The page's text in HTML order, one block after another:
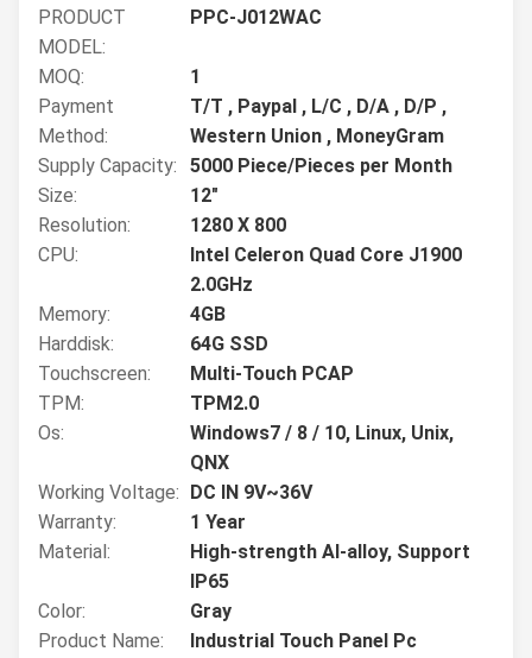
PRODUCT
MODEL:
PPC-J012WAC
MOQ:
1
Payment
Method:
T/T , Paypal , L/C , D/A , D/P ,
Western Union , MoneyGram
Supply Capacity:
5000 Piece/Pieces per Month
Size:
12"
Resolution:
1280 X 800
CPU:
Intel Celeron Quad Core J1900
2.0GHz
Memory:
4GB
Harddisk:
64G SSD
Touchscreen:
Multi-Touch PCAP
TPM:
TPM2.0
Os:
Windows7 / 8 / 10, Linux, Unix,
QNX
Working Voltage: DC IN 9V~36V
Warranty:
1 Year
Material:
High-strength Al-alloy, Support
IP65
Color:
Gray
Product Name:
Industrial Touch Panel Pc